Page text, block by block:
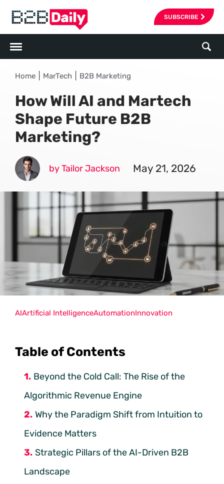
SUBSCRIBE
Home MarTech B2B Marketing
How Will AI and Martech
Shape Future B2B
Marketing?
by Tailor Jackson May 21, 2026
Table of Contents
Beyond the Cold Call: The Rise of the
Algorithmic Revenue Engine
Why the Paradigm Shift from Intuition to
Evidence Matters
Strategic Pillars of the AI-Driven B2B
Landscape
AIArtificial IntelligenceAutomationInnovation